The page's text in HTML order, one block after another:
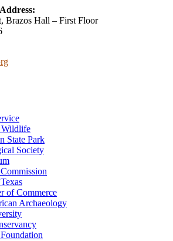
Brazos Hall – First Floor
Wildlife
State Park
Society
of Commerce
Archaeology